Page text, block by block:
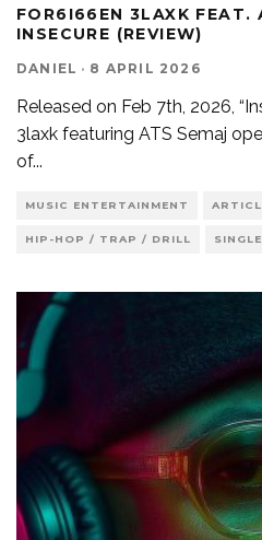
FOR6I66EN 3LAXK FEAT.
INSECURE (REVIEW)
DANIEL · 8 APRIL 2026
Released on Feb 7th, 2026,
3laxk featuring ATS Semaj
of...
MUSIC ENTERTAINMENT
HIP-HOP / TRAP / DRILL SINGLE